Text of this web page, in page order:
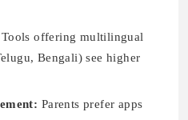
Tools offering multilingual
Bengali) see higher
Parents prefer apps